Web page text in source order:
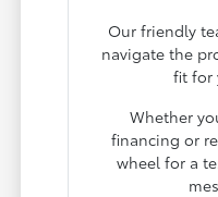
Our friendly
navigate the
fit for
Whether
financing or
wheel for a